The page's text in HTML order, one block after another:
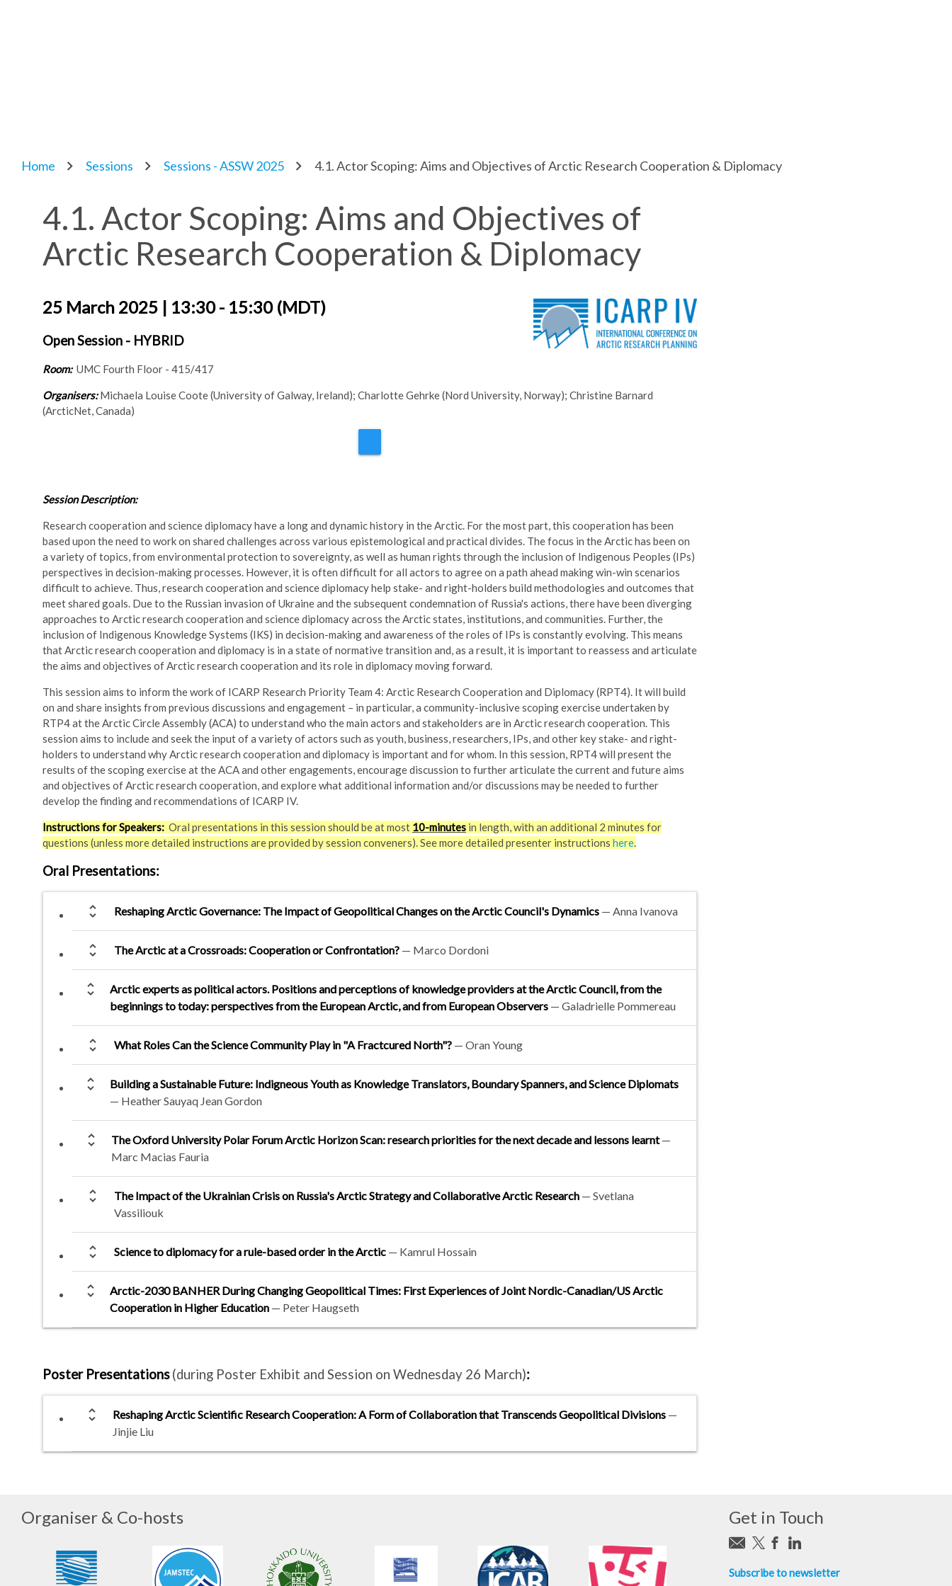
Home Sessions Sessions - ASSW 2025 4.1. Actor Scoping: Aims and Objectives of Arctic Research Cooperation & Diplomacy
4.1. Actor Scoping: Aims and Objectives of
Arctic Research Cooperation & Diplomacy
25 March 2025 | 13:30 - 15:30 (MDT)
Open Session - HYBRID
Room:UMC Fourth Floor - 415/417
Organisers: Michaela Louise Coote (University of Galway, Ireland); Charlotte Gehrke (Nord University, Norway); Christine Barnard
(ArcticNet, Canada)
Session Description:
Research cooperation and science diplomacy have a long and dynamic history in the Arctic. For the most part, this cooperation has been
based upon the need to work on shared challenges across various epistemological and practical divides. The focus in the Arctic has been on
a variety of topics, from environmental protection to sovereignty, as well as human rights through the inclusion of Indigenous Peoples (IPs)
perspectives in decision-making processes. However, it is often difficult for all actors to agree on a path ahead making win-win scenarios
difficult to achieve. Thus, research cooperation and science diplomacy help stake- and right-holders build methodologies and outcomes that
meet shared goals. Due to the Russian invasion of Ukraine and the subsequent condemnation of Russia's actions, there have been diverging
approaches to Arctic research cooperation and science diplomacy across the Arctic states, institutions, and communities. Further, the
inclusion of Indigenous Knowledge Systems (IKS) in decision-making and awareness of the roles of IPs is constantly evolving. This means
that Arctic research cooperation and diplomacy is in a state of normative transition and, as a result, it is important to reassess and articulate
the aims and objectives of Arctic research cooperation and its role in diplomacy moving forward.
This session aims to inform the work of ICARP Research Priority Team 4: Arctic Research Cooperation and Diplomacy (RPT4). It will build
on and share insights from previous discussions and engagement – in particular, a community-inclusive scoping exercise undertaken by
RTP4 at the Arctic Circle Assembly (ACA) to understand who the main actors and stakeholders are in Arctic research cooperation. This
session aims to include and seek the input of a variety of actors such as youth, business, researchers, IPs, and other key stake- and right-
holders to understand why Arctic research cooperation and diplomacy is important and for whom. In this session, RPT4 will present the
results of the scoping exercise at the ACA and other engagements, encourage discussion to further articulate the current and future aims
and objectives of Arctic research cooperation, and explore what additional information and/or discussions may be needed to further
develop the finding and recommendations of ICARP IV.
Instructions for Speakers: Oral presentations in this session should be at most 10-minutes in length, with an additional 2 minutes for
questions (unless more detailed instructions are provided by session conveners). See more detailed presenter instructions here.
Oral Presentations:
unfold_more Reshaping Arctic Governance: The Impact of Geopolitical Changes on the Arctic Council's Dynamics — Anna Ivanova
unfold_more The Arctic at a Crossroads: Cooperation or Confrontation? — Marco Dordoni
unfold_more
Arctic experts as political actors. Positions and perceptions of knowledge providers at the Arctic Council, from the
beginnings to today: perspectives from the European Arctic, and from European Observers — Galadrielle Pommereau
unfold_more What Roles Can the Science Community Play in "A Fractcured North"? — Oran Young
unfold_more
Building a Sustainable Future: Indigneous Youth as Knowledge Translators, Boundary Spanners, and Science Diplomats
— Heather Sauyaq Jean Gordon
unfold_more The Oxford University Polar Forum Arctic Horizon Scan: research priorities for the next decade and lessons learnt—
Marc Macias Fauria
unfold_more The Impact of the Ukrainian Crisis on Russia's Arctic Strategy and Collaborative Arctic Research — Svetlana
Vassiliouk
unfold_more Science to diplomacy for a rule-based order in the Arctic — Kamrul Hossain
unfold_more
Arctic-2030 BANHER During Changing Geopolitical Times: First Experiences of Joint Nordic-Canadian/US Arctic
Cooperation in Higher Education — Peter Haugseth
Poster Presentations(during Poster Exhibit and Session on Wednesday 26 March):
unfold_more Reshaping Arctic Scientific Research Cooperation: A Form of Collaboration that Transcends Geopolitical Divisions —
Jinjie Liu
Organiser & Co-hosts Get in Touch
Subscribe to newsletter